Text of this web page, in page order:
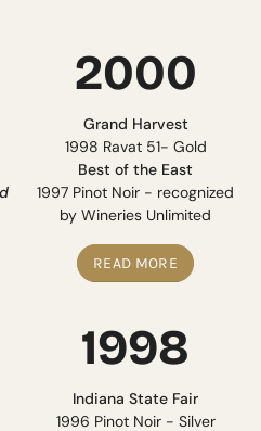
2000
Grand Harvest
1998 Ravat 51- Gold
Best of the East
1997 Pinot Noir - recognized
by Wineries Unlimited
READ MORE
1998
Indiana State Fair
1996 Pinot Noir - Silver